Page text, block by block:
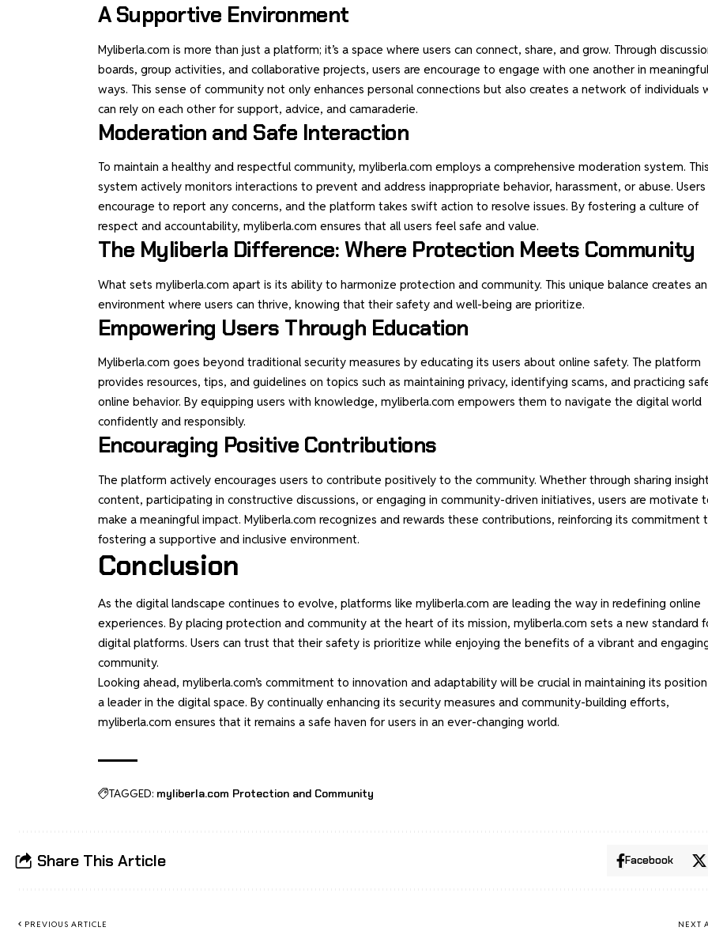
A Supportive Environment
Myliberla.com is more than just a platform; it’s a space where users can connect, share, and grow. Through
boards, group activities, and collaborative projects, users are encourage to engage with one another in meaningful
ways. This sense of community not only enhances personal connections but also creates a network of individuals
can rely on each other for support, advice, and camaraderie.
Moderation and Safe Interaction
To maintain a healthy and respectful community, myliberla.com employs a comprehensive moderation system. This
system actively monitors interactions to prevent and address inappropriate behavior, harassment, or abuse. Users
encourage to report any concerns, and the platform takes swift action to resolve issues. By fostering a culture of
respect and accountability, myliberla.com ensures that all users feel safe and value.
The Myliberla Difference: Where Protection Meets Community
What sets myliberla.com apart is its ability to harmonize protection and community. This unique balance creates an
environment where users can thrive, knowing that their safety and well-being are prioritize.
Empowering Users Through Education
Myliberla.com goes beyond traditional security measures by educating its users about online safety. The platform
provides resources, tips, and guidelines on topics such as maintaining privacy, identifying scams, and practicing
online behavior. By equipping users with knowledge, myliberla.com empowers them to navigate the digital world
confidently and responsibly.
Encouraging Positive Contributions
The platform actively encourages users to contribute positively to the community. Whether through sharing
content, participating in constructive discussions, or engaging in community-driven initiatives, users are motivate
make a meaningful impact. Myliberla.com recognizes and rewards these contributions, reinforcing its commitment
fostering a supportive and inclusive environment.
Conclusion
As the digital landscape continues to evolve, platforms like myliberla.com are leading the way in redefining online
experiences. By placing protection and community at the heart of its mission, myliberla.com sets a new standard
digital platforms. Users can trust that their safety is prioritize while enjoying the benefits of a vibrant and
community.
Looking ahead, myliberla.com’s commitment to innovation and adaptability will be crucial in maintaining its
a leader in the digital space. By continually enhancing its security measures and community-building efforts,
myliberla.com ensures that it remains a safe haven for users in an ever-changing world.
TAGGED: myliberla.com Protection and Community
Share This Article Facebook
PREVIOUS ARTICLE NEXT